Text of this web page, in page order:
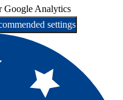
Google Analytics
settings